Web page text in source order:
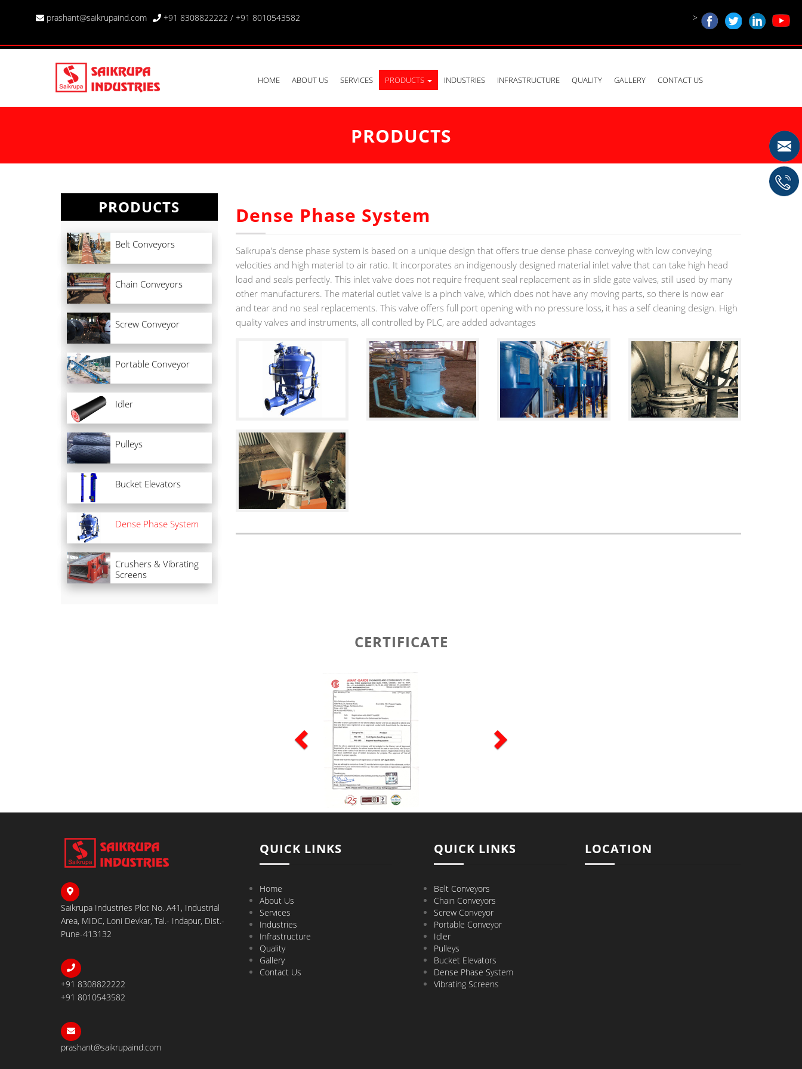
prashant@saikrupaind.com +91 8308822222 / +91 8010543582 >
HOME ABOUT US SERVICES PRODUCTS INDUSTRIES INFRASTRUCTURE QUALITY GALLERY CONTACT US
PRODUCTS
Dense Phase System
Saikrupa's dense phase system is based on a unique design that offers true dense phase conveying with low conveying
velocities and high material to air ratio. It incorporates an indigenously designed material inlet valve that can take high head
load and seals perfectly. This inlet valve does not require frequent seal replacement as in slide gate valves, still used by many
other manufacturers. The material outlet valve is a pinch valve, which does not have any moving parts, so there is now ear
and tear and no seal replacements. This valve offers full port opening with no pressure loss, it has a self cleaning design. High
quality valves and instruments, all controlled by PLC, are added advantages
PRODUCTS
Belt Conveyors
Chain Conveyors
Screw Conveyor
Portable Conveyor
Idler
Pulleys
Bucket Elevators
Dense Phase System
Crushers & Vibrating
Screens
CERTIFICATE
Saikrupa Industries Plot No. A41, Industrial
Area, MIDC, Loni Devkar, Tal.- Indapur, Dist.-
Pune-413132
+91 8308822222
+91 8010543582
prashant@saikrupaind.com
QUICK LINKS
Home
About Us
Services
Industries
Infrastructure
Quality
Gallery
Contact Us
QUICK LINKS
Belt Conveyors
Chain Conveyors
Screw Conveyor
Portable Conveyor
Idler
Pulleys
Bucket Elevators
Dense Phase System
Vibrating Screens
LOCATION